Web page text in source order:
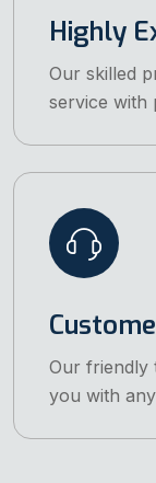
Highly
Our skilled
service with
Our friendly
you with